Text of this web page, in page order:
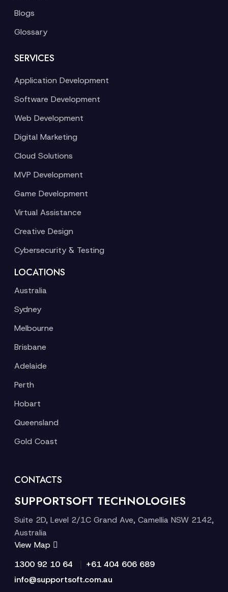
Blogs
Glossary
SERVICES
Application Development
Software Development
Web Development
Digital Marketing
Cloud Solutions
MVP Development
Game Development
Virtual Assistance
Creative Design
Cybersecurity & Testing
LOCATIONS
Australia
Sydney
Melbourne
Brisbane
Adelaide
Perth
Hobart
Queensland
Gold Coast
CONTACTS
SUPPORTSOFT TECHNOLOGIES
Suite 2D, Level 2/1C Grand Ave, Camellia NSW 2142,
Australia
View Map
1300 92 10 64
+61 404 606 689
info@supportsoft.com.au